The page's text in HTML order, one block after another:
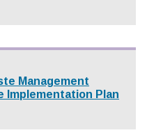
Management
Implementation Plan